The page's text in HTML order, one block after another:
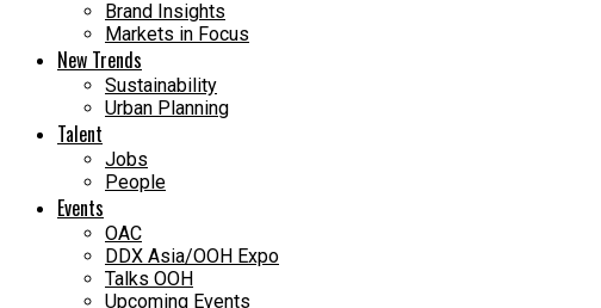
Brand Insights
Markets in Focus
New Trends
Sustainability
Urban Planning
Talent
Jobs
People
Events
OAC
DDX Asia/OOH Expo
Talks OOH
Upcoming Events